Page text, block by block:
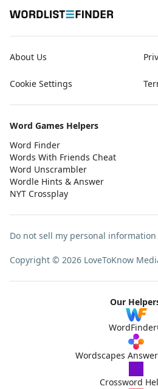
About Us
Cookie Settings
Word Games Helpers
Word Finder
Words With Friends Cheat
Word Unscrambler
Wordle Hints & Answer
NYT Crossplay
Do not sell my personal information
Copyright © 2026 LoveToKnow
Our
Wordscapes
Crossword